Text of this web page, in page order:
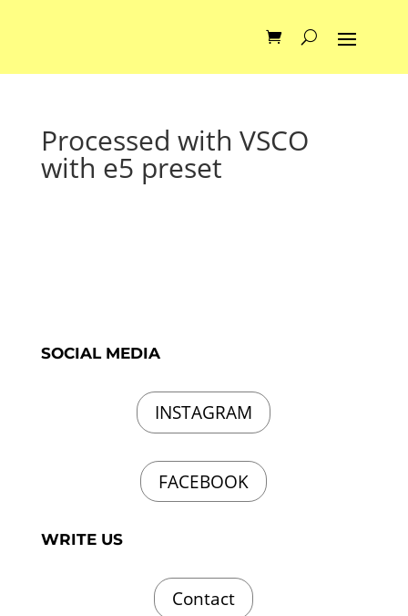
Processed with VSCO
with e5 preset
SOCIAL MEDIA
INSTAGRAM
FACEBOOK
WRITE US
Contact